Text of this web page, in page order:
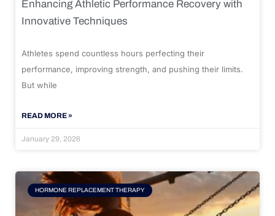
Enhancing Athletic Performance Recovery with
Innovative Techniques
Athletes spend countless hours perfecting their
performance, improving strength, and pushing their limits.
But while
READ MORE »
January 29, 2026
HORMONE REPLACEMENT THERAPY